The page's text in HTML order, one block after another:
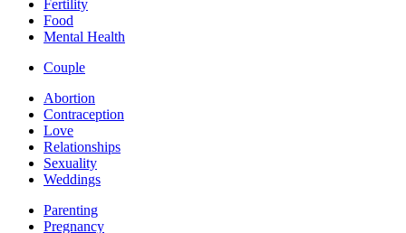
Fertility
Food
Mental Health
Couple
Abortion
Contraception
Love
Relationships
Sexuality
Weddings
Parenting
Pregnancy